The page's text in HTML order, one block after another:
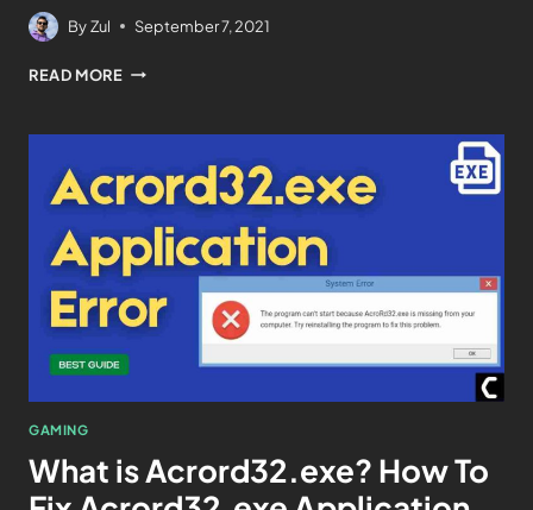
ByZul September 7, 2021
READ MORE
GAMING
What is Acrord32.exe? How To